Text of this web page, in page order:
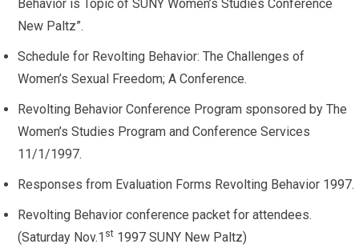
Behavior is Topic of SUNY Women’s Studies Conference
New Paltz”.
Schedule for Revolting Behavior: The Challenges of
Women’s Sexual Freedom; A Conference.
Revolting Behavior Conference Program sponsored by The
Women’s Studies Program and Conference Services
11/1/1997.
Responses from Evaluation Forms Revolting Behavior 1997.
Revolting Behavior conference packet for attendees.
(Saturday Nov.1 st 1997 SUNY New Paltz)